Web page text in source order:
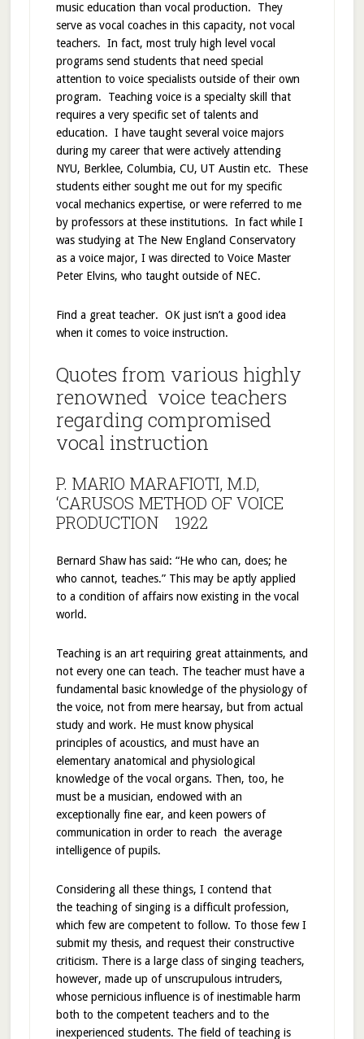
music education than vocal production. They
serve as vocal coaches in this capacity, not vocal
teachers. In fact, most truly high level vocal
programs send students that need special
attention to voice specialists outside of their own
program. Teaching voice is a specialty skill that
requires a very specific set of talents and
education. I have taught several voice majors
during my career that were actively attending
NYU, Berklee, Columbia, CU, UT Austin etc. These
students either sought me out for my specific
vocal mechanics expertise, or were referred to me
by professors at these institutions. In fact while I
was studying at The New England Conservatory
as a voice major, I was directed to Voice Master
Peter Elvins, who taught outside of NEC.
Find a great teacher. OK just isn’t a good idea
when it comes to voice instruction.
Quotes from various highly
renowned voice teachers
regarding compromised
vocal instruction
P. MARIO MARAFIOTI, M.D,
‘CARUSOS METHOD OF VOICE
PRODUCTION 1922
Bernard Shaw has said: “He who can, does; he
who cannot, teaches.” This may be aptly applied
to a condition of affairs now existing in the vocal
world.
Teaching is an art requiring great attainments, and
not every one can teach. The teacher must have a
fundamental basic knowledge of the physiology of
the voice, not from mere hearsay, but from actual
study and work. He must know physical
principles of acoustics, and must have an
elementary anatomical and physiological
knowledge of the vocal organs. Then, too, he
must be a musician, endowed with an
exceptionally fine ear, and keen powers of
communication in order to reach the average
intelligence of pupils.
Considering all these things, I contend that
the teaching of singing is a difficult profession,
which few are competent to follow. To those few I
submit my thesis, and request their constructive
criticism. There is a large class of singing teachers,
however, made up of unscrupulous intruders,
whose pernicious influence is of inestimable harm
both to the competent teachers and to the
inexperienced students. The field of teaching is